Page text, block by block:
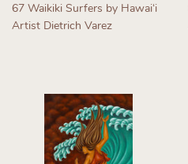
67 Waikiki Surfers by Hawaiʻi
Artist Dietrich Varez